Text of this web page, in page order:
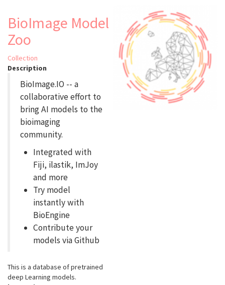
BioImage Model
Zoo
Collection
Description
BioImage.IO -- a
collaborative effort to
bring AI models to the
bioimaging
community.
Integrated with
Fiji, ilastik, ImJoy
and more
Try model
instantly with
BioEngine
Contribute your
models via Github
This is a database of pretrained
deep Learning models.